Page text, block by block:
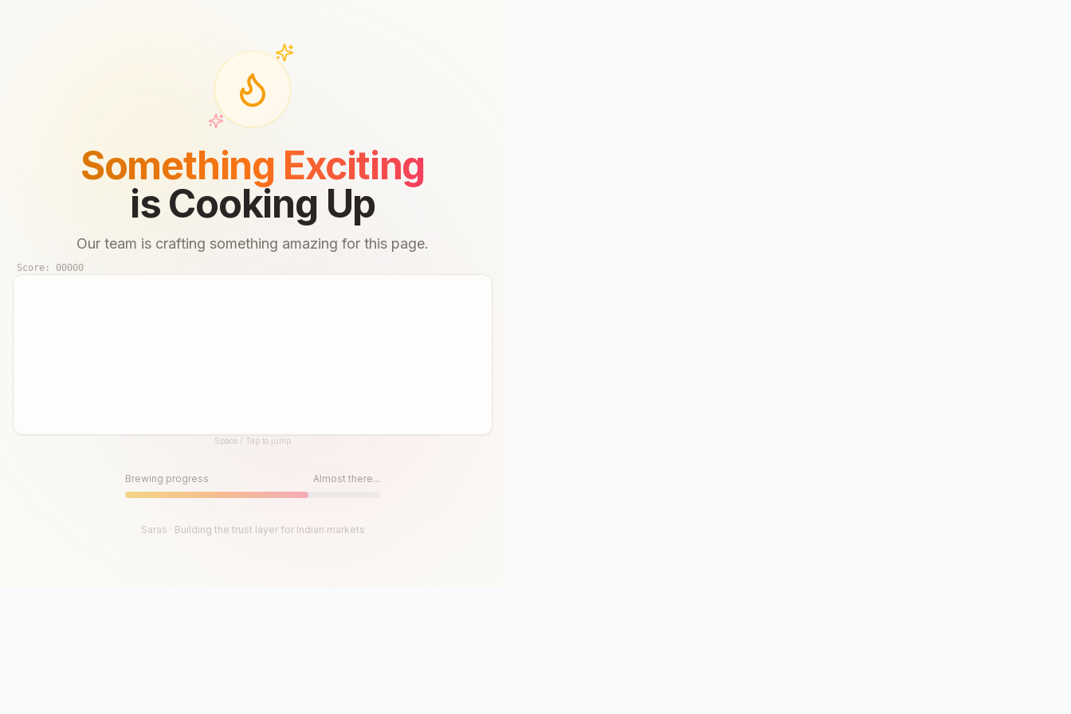
Something Exciting
is Cooking Up
Our team is crafting something amazing for this page.
Score: 00000
Space / Tap to jump
Brewing progress Almost there...
Saras · Building the trust layer for Indian markets